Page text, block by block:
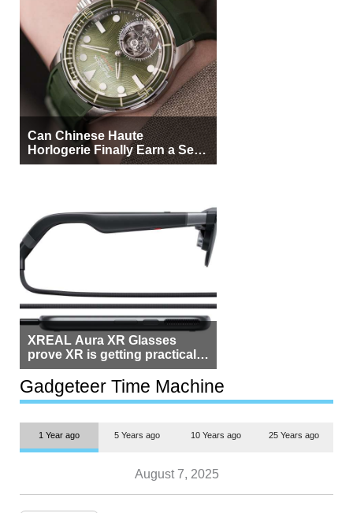
Can Chinese Haute
Horlogerie Finally Earn a Seat
Beside Switzerland?
XREAL Aura XR Glasses
prove XR is getting practical,
but $1,500 is still too much for
most people
Gadgeteer Time Machine
1 Year ago 5 Years ago 10 Years ago 25 Years ago
August 7, 2025